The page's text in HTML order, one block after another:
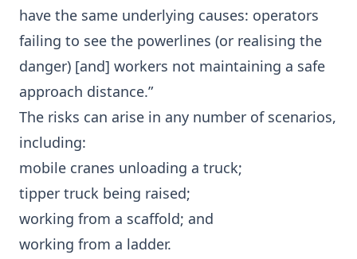
have the same underlying causes: operators
failing to see the powerlines (or realising the
danger) [and] workers not maintaining a safe
approach distance.”
The risks can arise in any number of scenarios,
including:
mobile cranes unloading a truck;
tipper truck being raised;
working from a scaffold; and
working from a ladder.